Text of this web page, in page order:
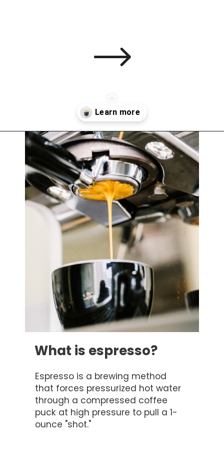
Openinghttps://bitofcream.com/ristretto-vs-long-shot/
What is espresso?
Espresso is a brewing method
that forces pressurized hot water
through a compressed coffee
puck at high pressure to pull a 1-
ounce "shot."